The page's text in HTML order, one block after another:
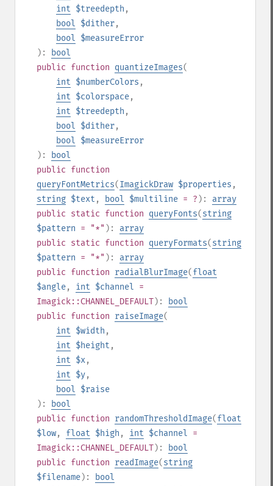
int $treedepth ,
bool $dither,
bool $measureError
):
bool
public function quantizeImages(
int $numberColors ,
int $colorspace,
int $treedepth ,
bool $dither,
bool $measureError
):
bool
public function
queryFontMetrics(ImagickDraw $properties ,
string $text , bool $multiline = ? ): array
public static function queryFonts(string
$pattern = "*" ): array
public static function queryFormats(string
$pattern = "*" ): array
public function radialBlurImage(float
$angle, int $channel =
Imagick::CHANNEL_DEFAULT):
bool
public function raiseImage(
int $width ,
int $height ,
int $x,
int $y,
bool $raise
):
bool
public function randomThresholdImage(float
$low, float $high , int $channel =
Imagick::CHANNEL_DEFAULT):
bool
public function readImage(string
$filename):
bool